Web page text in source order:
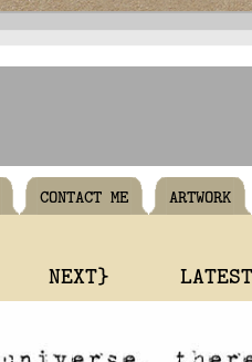
CONTACT ME ARTWORK
NEXT}